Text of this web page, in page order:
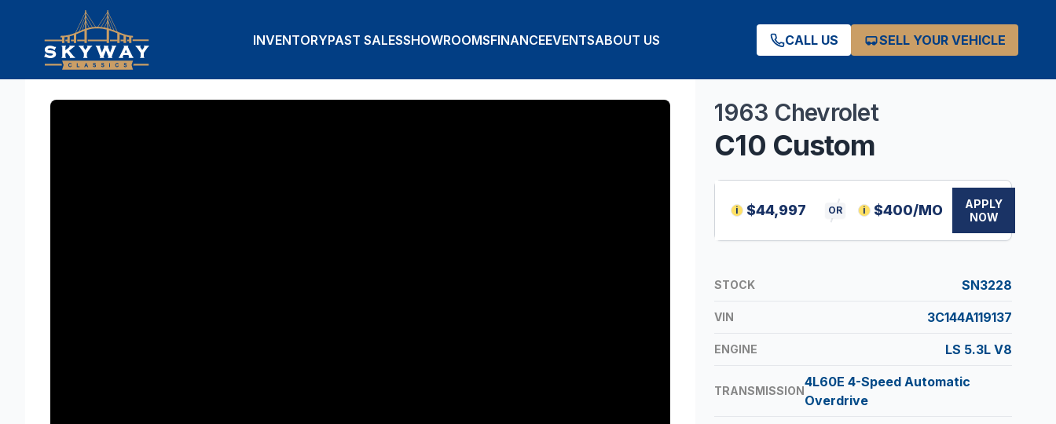
INVENTORYPAST SALESSHOWROOMSFINANCEEVENTSABOUT US CALL US SELL YOUR VEHICLE
1963 Chevrolet
C10 Custom
i $44,997 OR i $400/MO
APPLY
NOW
STOCK SN3228
VIN 3C144A119137
ENGINE LS 5.3L V8
TRANSMISSION
4L60E 4-Speed Automatic
Overdrive